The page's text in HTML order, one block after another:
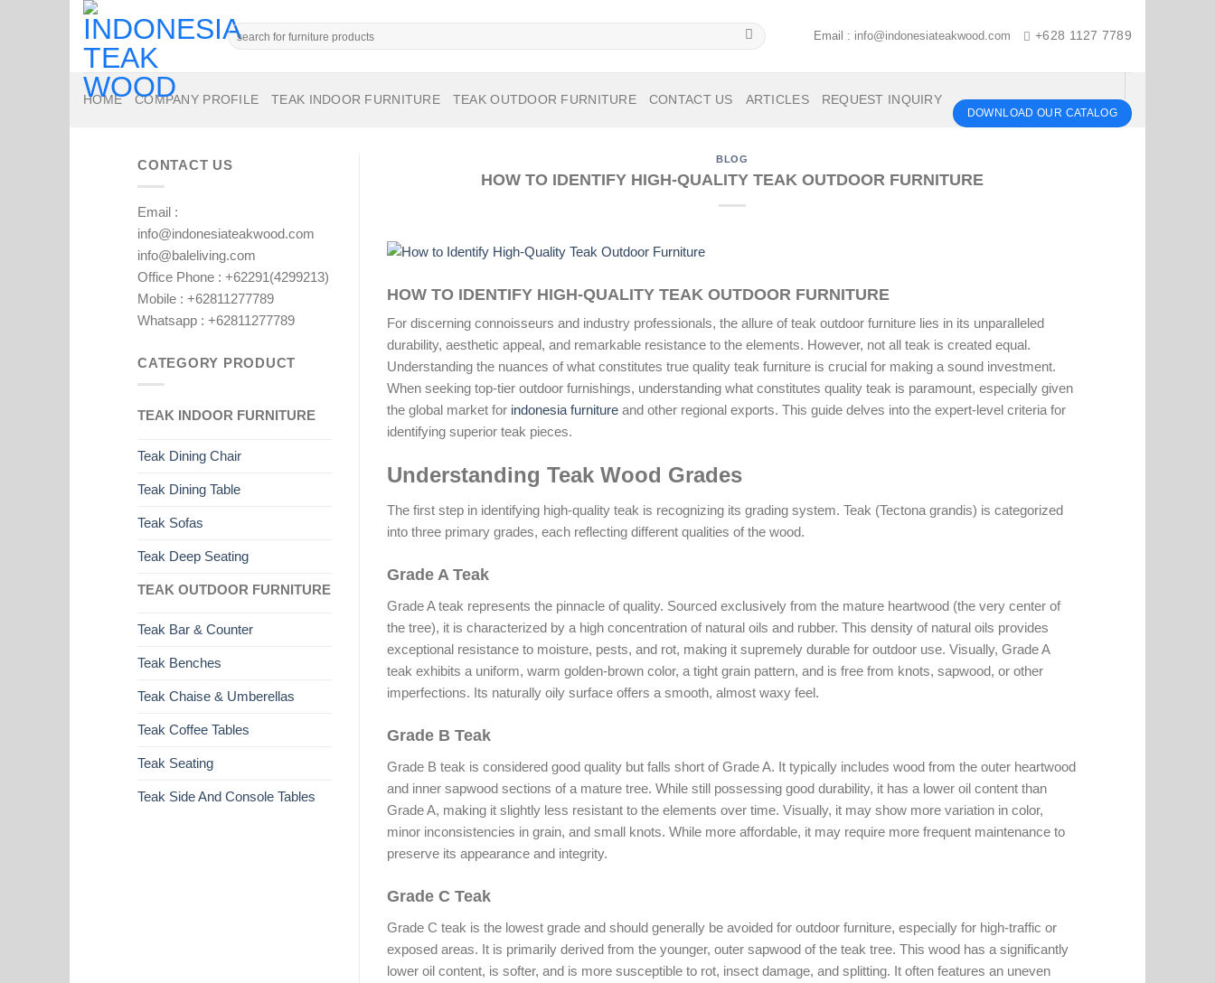
Skip
content
Search
for:
Email : info@indonesiateakwood.com +628 1127 7789
HOME COMPANY PROFILE TEAK INDOOR FURNITURE TEAK OUTDOOR FURNITURE CONTACT US ARTICLES REQUEST INQUIRY
DOWNLOAD OUR CATALOG
CONTACT US
Email :
info@indonesiateakwood.com
info@baleliving.com
Office Phone : +62291(4299213)
Mobile : +62811277789
Whatsapp : +62811277789
CATEGORY PRODUCT
TEAK INDOOR FURNITURE
Teak Dining Chair
Teak Dining Table
Teak Sofas
Teak Deep Seating
TEAK OUTDOOR FURNITURE
Teak Bar & Counter
Teak Benches
Teak Chaise & Umberellas
Teak Coffee Tables
Teak Seating
Teak Side And Console Tables
BLOG
HOW TO IDENTIFY HIGH-QUALITY TEAK OUTDOOR FURNITURE
HOW TO IDENTIFY HIGH-QUALITY TEAK OUTDOOR FURNITURE
For discerning connoisseurs and industry professionals, the allure of teak outdoor furniture lies in its unparalleled
durability, aesthetic appeal, and remarkable resistance to the elements. However, not all teak is created equal.
Understanding the nuances of what constitutes true quality teak furniture is crucial for making a sound investment.
When seeking top-tier outdoor furnishings, understanding what constitutes quality teak is paramount, especially given
the global market for indonesia furniture and other regional exports. This guide delves into the expert-level criteria for
identifying superior teak pieces.
Understanding Teak Wood Grades
The first step in identifying high-quality teak is recognizing its grading system. Teak (Tectona grandis) is categorized
into three primary grades, each reflecting different qualities of the wood.
Grade A Teak
Grade A teak represents the pinnacle of quality. Sourced exclusively from the mature heartwood (the very center of
the tree), it is characterized by a high concentration of natural oils and rubber. This density of natural oils provides
exceptional resistance to moisture, pests, and rot, making it supremely durable for outdoor use. Visually, Grade A
teak exhibits a uniform, warm golden-brown color, a tight grain pattern, and is free from knots, sapwood, or other
imperfections. Its naturally oily surface offers a smooth, almost waxy feel.
Grade B Teak
Grade B teak is considered good quality but falls short of Grade A. It typically includes wood from the outer heartwood
and inner sapwood sections of a mature tree. While still possessing good durability, it has a lower oil content than
Grade A, making it slightly less resistant to the elements over time. Visually, it may show more variation in color,
minor inconsistencies in grain, and small knots. While more affordable, it may require more frequent maintenance to
preserve its appearance and integrity.
Grade C Teak
Grade C teak is the lowest grade and should generally be avoided for outdoor furniture, especially for high-traffic or
exposed areas. It is primarily derived from the younger, outer sapwood of the teak tree. This wood has a significantly
lower oil content, is softer, and is more susceptible to rot, insect damage, and splitting. It often features an uneven